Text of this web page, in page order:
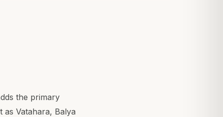
the primary
as Vatahara, Balya